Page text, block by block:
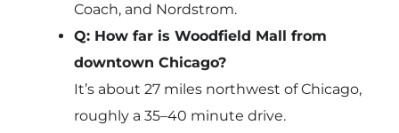
Coach, and Nordstrom.
Q: How far is Woodfield Mall from
downtown Chicago?
It’s about 27 miles northwest of Chicago,
roughly a 35–40 minute drive.